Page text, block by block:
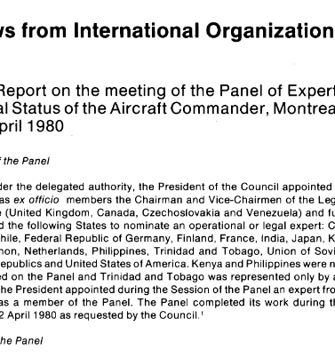
News
Report on of Panel of
Legal Status of the Aircraft
1
of
Acting under delegated authority, the President the
Vice-Chairmen of
Venezuela)
of
Republics and United States of America. Kenya and
represented
and was represented only by
President appointed during the Session of Panel
completed its work
1980 as by
the
News from International Organizations
ICAO Report
- Legal Status of the Aircraft
Commander, Montreal,
9-22 April 1 980
Meeting of the Panel
Acting  under the delegated authority, the President of the Council appointed to
the
Panel as ex officio members the Chairman and Vice-Chairmen of
the Legal
Committee
(United Kingdom, Canada, Czechoslovakia Venezuela) and
ther  invited the following States to nominate an operational or legal expert: Ca-
meroon, Chile, Federal Republic of Germany, Finland, France, India, Japan, Ke-
nya, Lebanon, Netherlands, Philippines, Trinidad and Tobago, Union of  Soviet
Socialist Republics and United States of America. Kenya and Philippines were not
represented on the Panel and Trinidad and Tobago was represented only by an
observer; the President appointed during the Session of
Panel.